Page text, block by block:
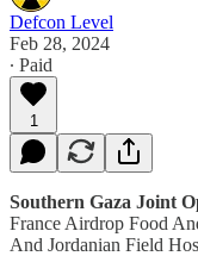
Defcon Level
Feb 28, 2024
∙ Paid
1
Southern Gaza Joint
France Airdrop Food
And Jordanian Field